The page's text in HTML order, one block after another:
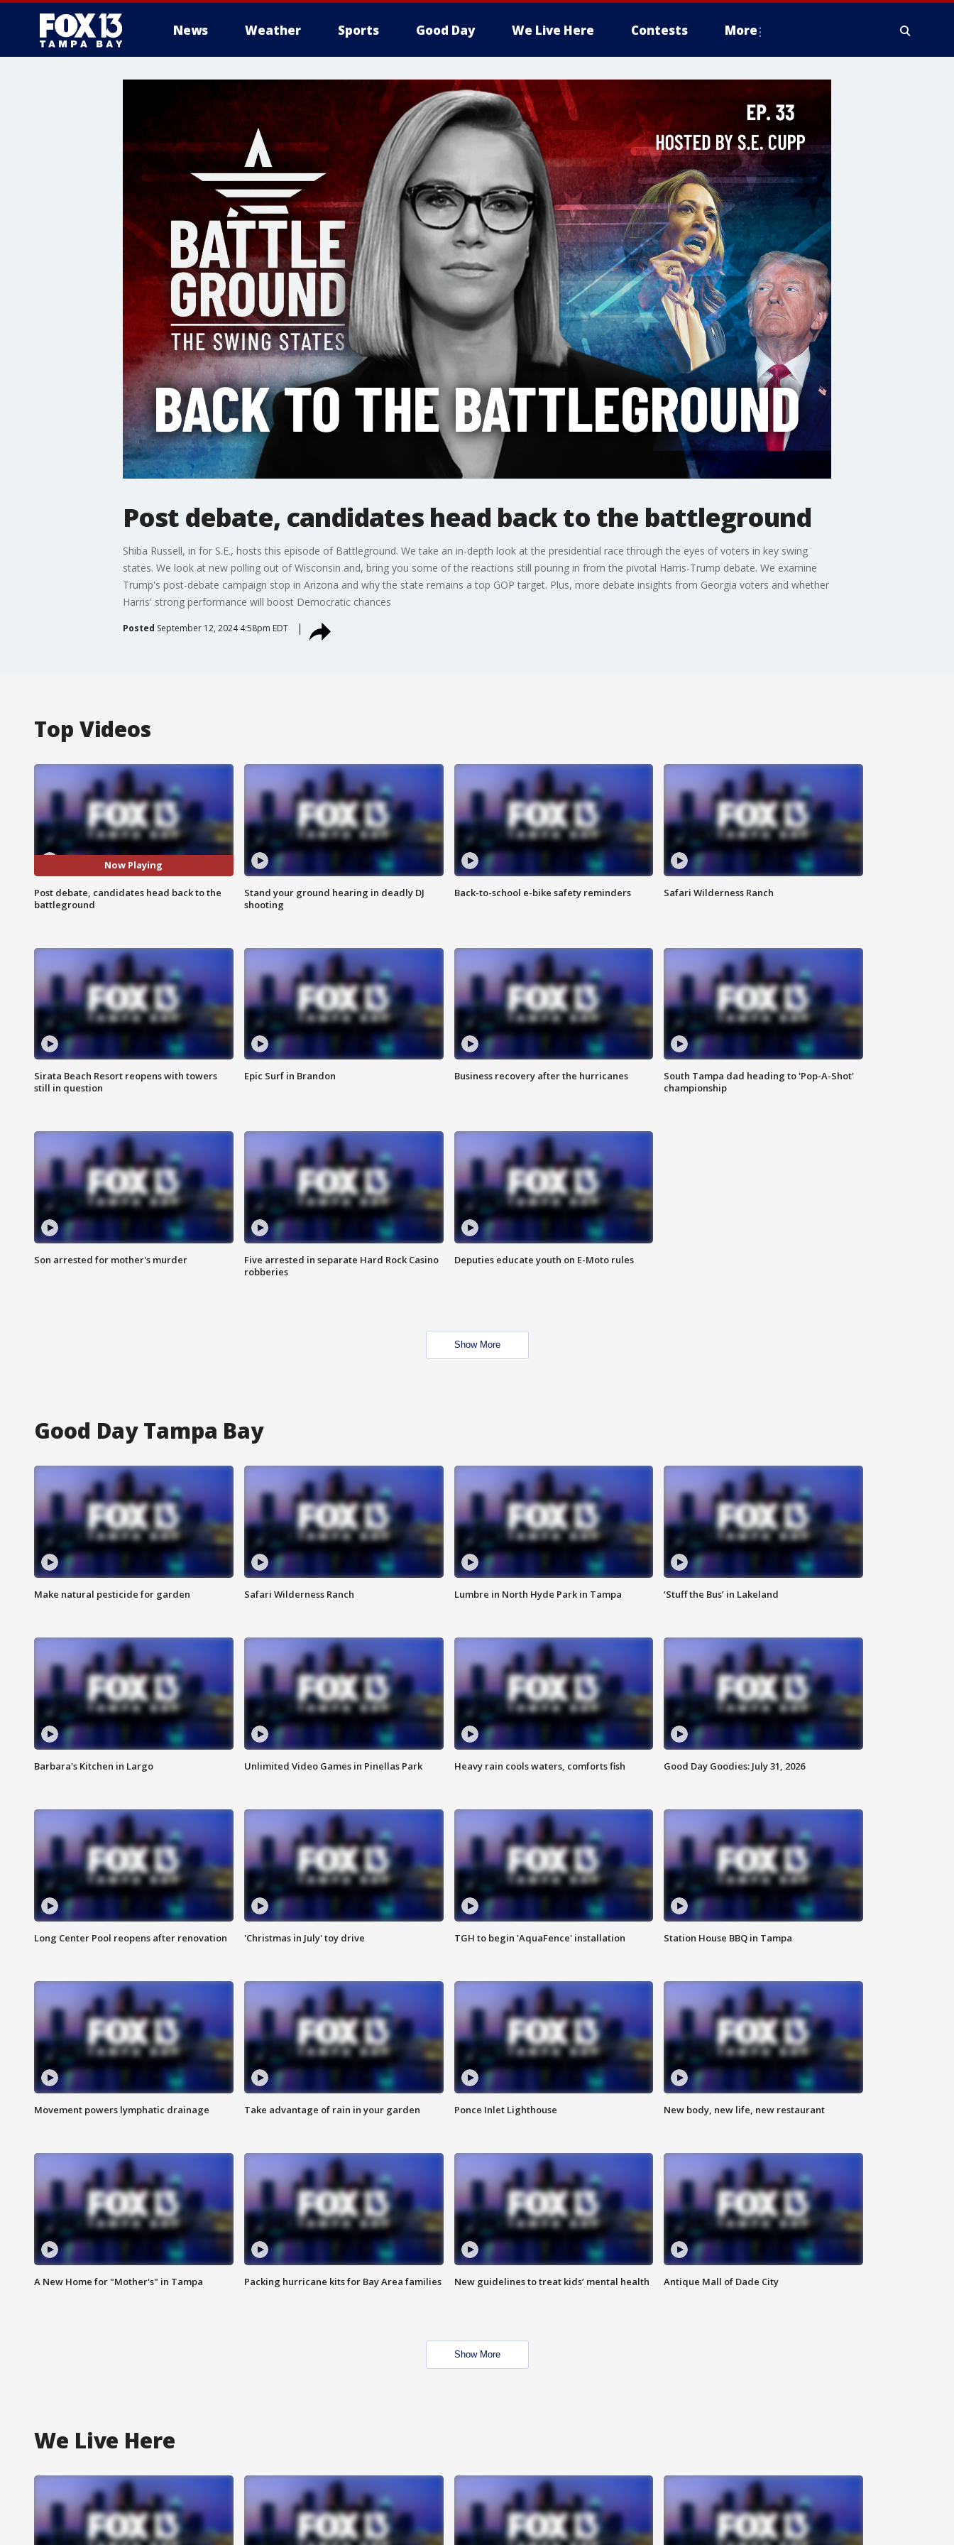
News Weather Sports Good Day We Live Here Contests More
Post debate, candidates head back to the battleground
Shiba Russell, in for S.E., hosts this episode of Battleground. We take an in-depth look at the presidential race through the eyes of voters in key swing
states. We look at new polling out of Wisconsin and, bring you some of the reactions still pouring in from the pivotal Harris-Trump debate. We examine
Trump's post-debate campaign stop in Arizona and why the state remains a top GOP target. Plus, more debate insights from Georgia voters and whether
Harris' strong performance will boost Democratic chances
Posted September 12, 2024 4:58pm EDT
Top Videos
Now Playing
Post debate, candidates head back to the
battleground
Stand your ground hearing in deadly DJ
shooting
Back-to-school e-bike safety reminders Safari Wilderness Ranch
Sirata Beach Resort reopens with towers
still in question
Epic Surf in Brandon Business recovery after the hurricanes
South Tampa dad heading to 'Pop-A-Shot'
championship
Son arrested for mother's murder
Five arrested in separate Hard Rock Casino
robberies
Deputies educate youth on E-Moto rules
Show More
Good Day Tampa Bay
Make natural pesticide for garden Safari Wilderness Ranch Lumbre in North Hyde Park in Tampa ‘Stuff the Bus’ in Lakeland
Barbara's Kitchen in Largo Unlimited Video Games in Pinellas Park Heavy rain cools waters, comforts fish Good Day Goodies: July 31, 2026
Long Center Pool reopens after renovation 'Christmas in July' toy drive TGH to begin 'AquaFence' installation Station House BBQ in Tampa
Movement powers lymphatic drainage Take advantage of rain in your garden Ponce Inlet Lighthouse New body, new life, new restaurant
A New Home for "Mother's" in Tampa Packing hurricane kits for Bay Area families New guidelines to treat kids’ mental health Antique Mall of Dade City
Show More
We Live Here